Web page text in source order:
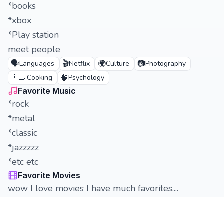
*books
*xbox
*Play station
meet people
🗣️Languages 🎬Netflix 🌍Culture 📷Photography
👨‍🍳Cooking 🧠Psychology
Favorite Music
*rock
*metal
*classic
*jazzzzz
*etc etc
Favorite Movies
wow I love movies I have much favorites....